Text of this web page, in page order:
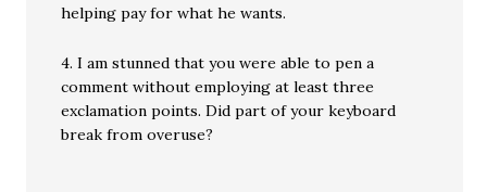
helping pay for what he wants.
4. I am stunned that you were able to pen a
comment without employing at least three
exclamation points. Did part of your keyboard
break from overuse?